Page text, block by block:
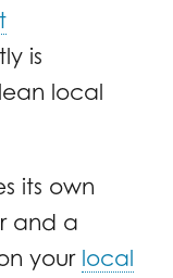
is
local
its own
and a
your local